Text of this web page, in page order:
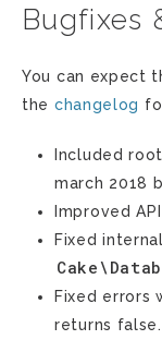
Bugfixes
You can expect
the changelog
Included
march 2018
Improved
Fixed
Fixed errors
returns false.